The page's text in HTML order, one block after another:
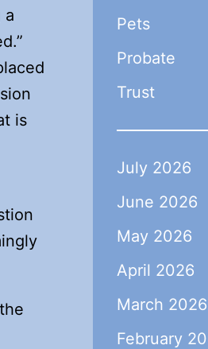
a
is
Pets
Probate
Trust
July 2026
June 2026
May 2026
April 2026
March 2026
February